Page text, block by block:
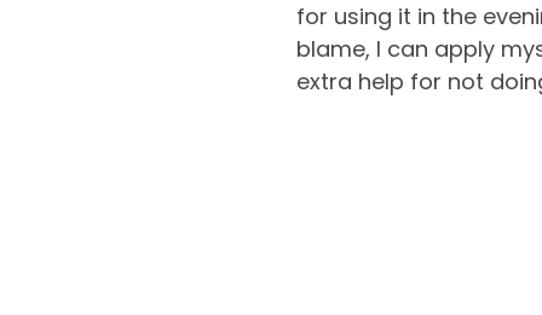
for using it in the
blame, I can apply
extra help for not